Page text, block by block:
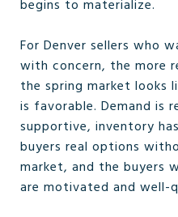
begins to materialize.
For Denver sellers who
with concern, the more
the spring market looks
is favorable. Demand is
supportive, inventory
buyers real options
market, and the buyers
are motivated and well-